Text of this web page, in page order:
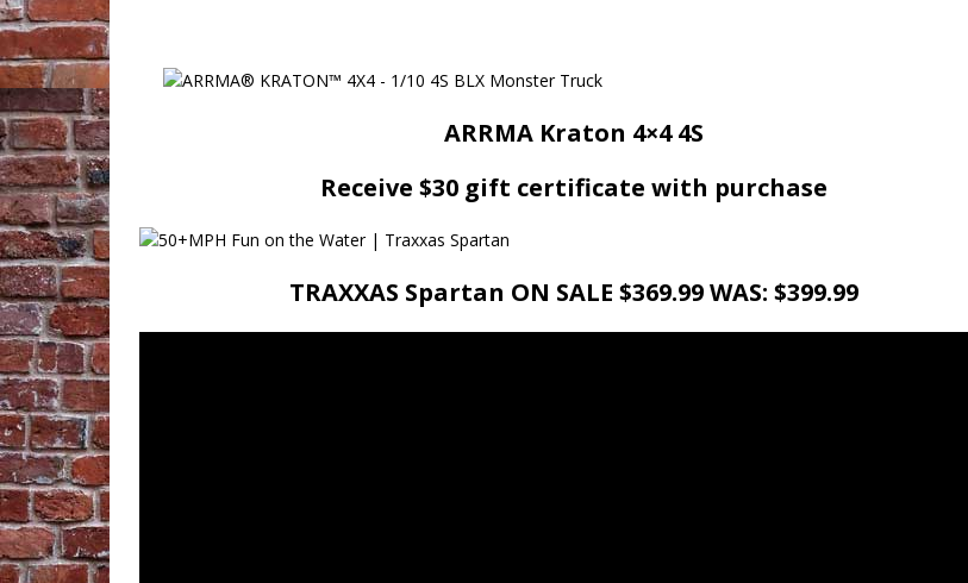
ARRMA Kraton 4×4 4S
Receive $30 gift certificate with purchase
TRAXXAS Spartan ON SALE $369.99 WAS: $399.99